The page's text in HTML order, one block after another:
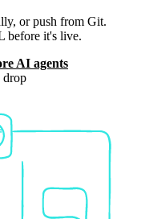
or push from Git.
before it's live.
AI agents
drop